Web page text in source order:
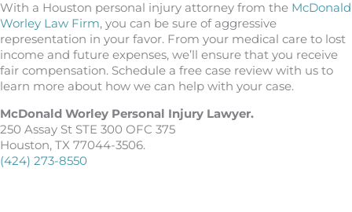
With a Houston personal injury attorney from the McDonald
Worley Law Firm, you can be sure of aggressive
representation in your favor. From your medical care to lost
income and future expenses, we’ll ensure that you receive
fair compensation. Schedule a free case review with us to
learn more about how we can help with your case.
McDonald Worley Personal Injury Lawyer.
250 Assay St STE 300 OFC 375
Houston, TX 77044-3506.
(424) 273-8550